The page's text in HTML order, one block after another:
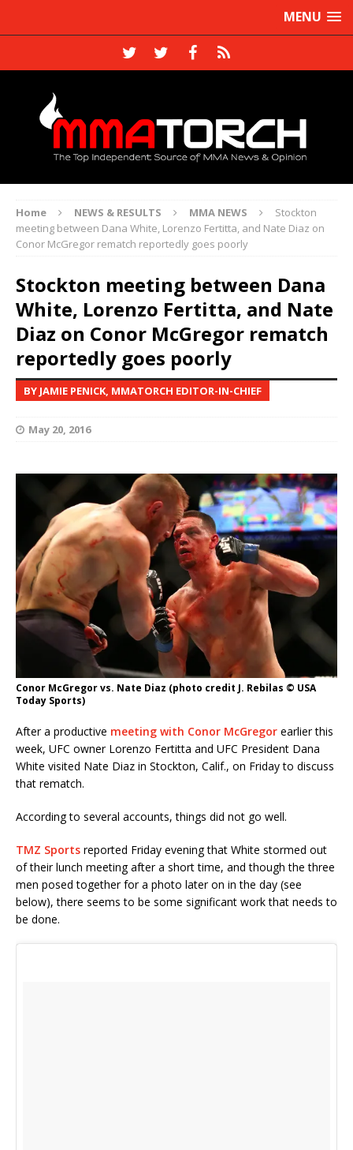
MENU
Home NEWS & RESULTS MMA NEWS
Stockton
meeting between Dana White, Lorenzo Fertitta, and Nate Diaz on
Conor McGregor rematch reportedly goes poorly
Stockton meeting between Dana
White, Lorenzo Fertitta, and Nate
Diaz on Conor McGregor rematch
reportedly goes poorly
BY JAMIE PENICK, MMATORCH EDITOR-IN-CHIEF
May 20, 2016
Conor McGregor vs. Nate Diaz (photo credit J. Rebilas © USA
Today Sports)
After a productive meeting with Conor McGregor earlier this
week, UFC owner Lorenzo Fertitta and UFC President Dana
White visited Nate Diaz in Stockton, Calif., on Friday to discuss
that rematch.
According to several accounts, things did not go well.
TMZ Sports reported Friday evening that White stormed out
of their lunch meeting after a short time, and though the three
men posed together for a photo later on in the day (see
below), there seems to be some significant work that needs to
be done.